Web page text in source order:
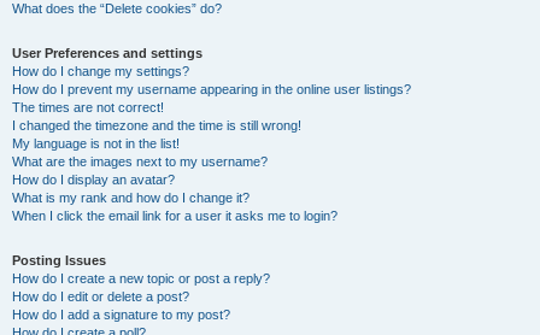
What does the “Delete cookies” do?
User Preferences and settings
How do I change my settings?
How do I prevent my username appearing in the online user listings?
The times are not correct!
I changed the timezone and the time is still wrong!
My language is not in the list!
What are the images next to my username?
How do I display an avatar?
What is my rank and how do I change it?
When I click the email link for a user it asks me to login?
Posting Issues
How do I create a new topic or post a reply?
How do I edit or delete a post?
How do I add a signature to my post?